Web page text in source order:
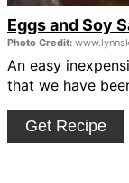
Eggs and Soy
Photo Credit:
An easy
that we have
Get Recipe